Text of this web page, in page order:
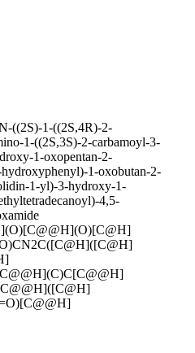
((2S)-1-((2S,4R)-2-
1-((2S,3S)-2-carbamoyl-3-
1-oxopentan-2-
1-oxobutan-2-
1-yl)-3-hydroxy-1-
4,5-